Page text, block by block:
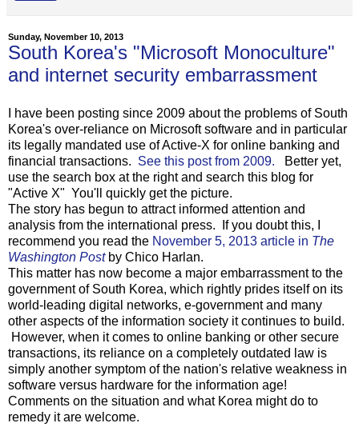
Sunday, November 10, 2013
South Korea's "Microsoft Monoculture"
and internet security embarrassment
I have been posting since 2009 about the problems of South
Korea's over-reliance on Microsoft software and in particular
its legally mandated use of Active-X for online banking and
financial transactions. See this post from 2009. Better yet,
use the search box at the right and search this blog for
"Active X" You'll quickly get the picture.
The story has begun to attract informed attention and
analysis from the international press. If you doubt this, I
recommend you read the November 5, 2013 article in The
Washington Post by Chico Harlan.
This matter has now become a major embarrassment to the
government of South Korea, which rightly prides itself on its
world-leading digital networks, e-government and many
other aspects of the information society it continues to build.
However, when it comes to online banking or other secure
transactions, its reliance on a completely outdated law is
simply another symptom of the nation's relative weakness in
software versus hardware for the information age!
Comments on the situation and what Korea might do to
remedy it are welcome.